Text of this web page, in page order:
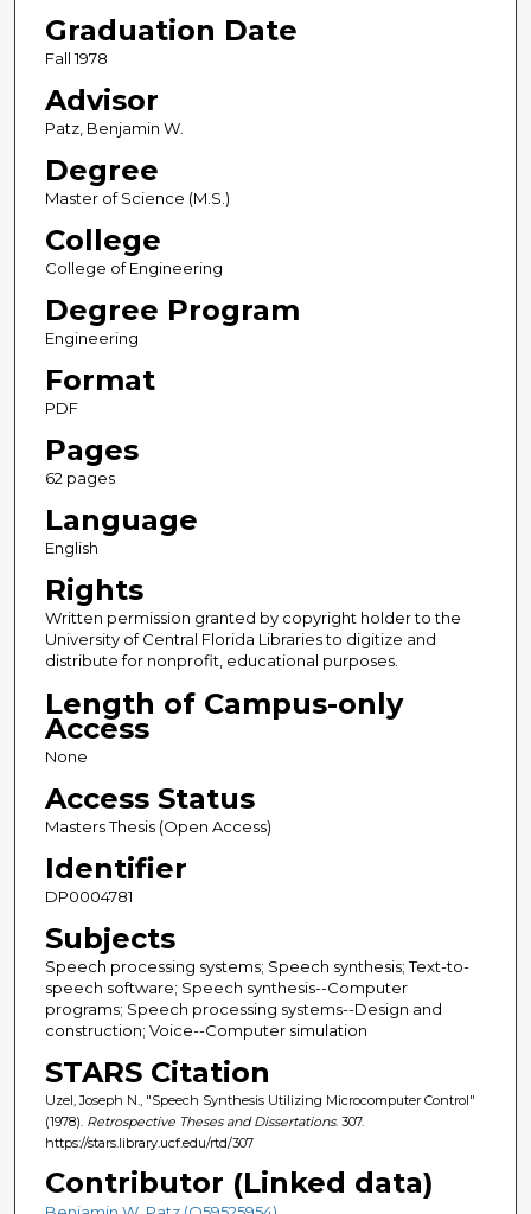
Graduation Date
Fall 1978
Advisor
Patz, Benjamin W.
Degree
Master of Science (M.S.)
College
College of Engineering
Degree Program
Engineering
Format
PDF
Pages
62 pages
Language
English
Rights
Written permission granted by copyright holder to the
University of Central Florida Libraries to digitize and
distribute for nonprofit, educational purposes.
Length of Campus-only
Access
None
Access Status
Masters Thesis (Open Access)
Identifier
DP0004781
Subjects
Speech processing systems; Speech synthesis; Text-to-
speech software; Speech synthesis--Computer
programs; Speech processing systems--Design and
construction; Voice--Computer simulation
STARS Citation
Uzel, Joseph N., "Speech Synthesis Utilizing Microcomputer Control"
(1978). Retrospective Theses and Dissertations. 307.
https://stars.library.ucf.edu/rtd/307
Contributor (Linked data)